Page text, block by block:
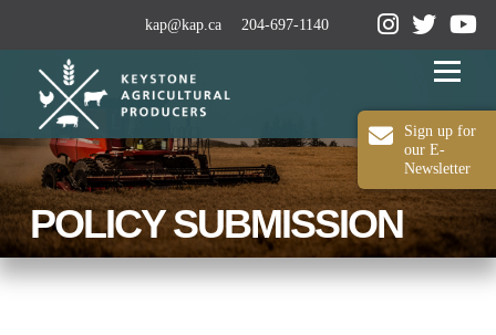
kap@kap.ca 204-697-1140
Sign up for
our E-
Newsletter
Menu
2024-25 ANNUAL REPORT ABOUT KAP
OUR WORK MEDIA MEMBERSHIP
POLICY SUBMISSION